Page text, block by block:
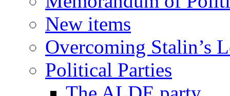
New items
Overcoming Stalin’s
Political Parties